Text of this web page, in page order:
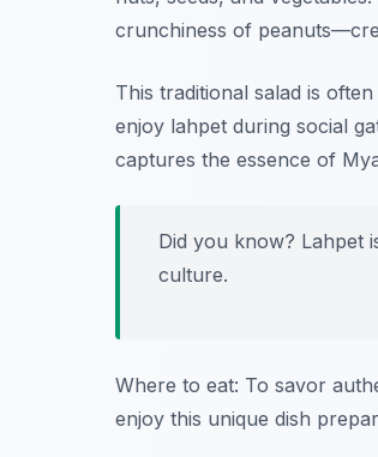
crunchiness of
This traditional salad is
enjoy lahpet during social
captures the essence of
Did you know? Lahpet
culture.
Where to eat: To savor
enjoy this unique dish